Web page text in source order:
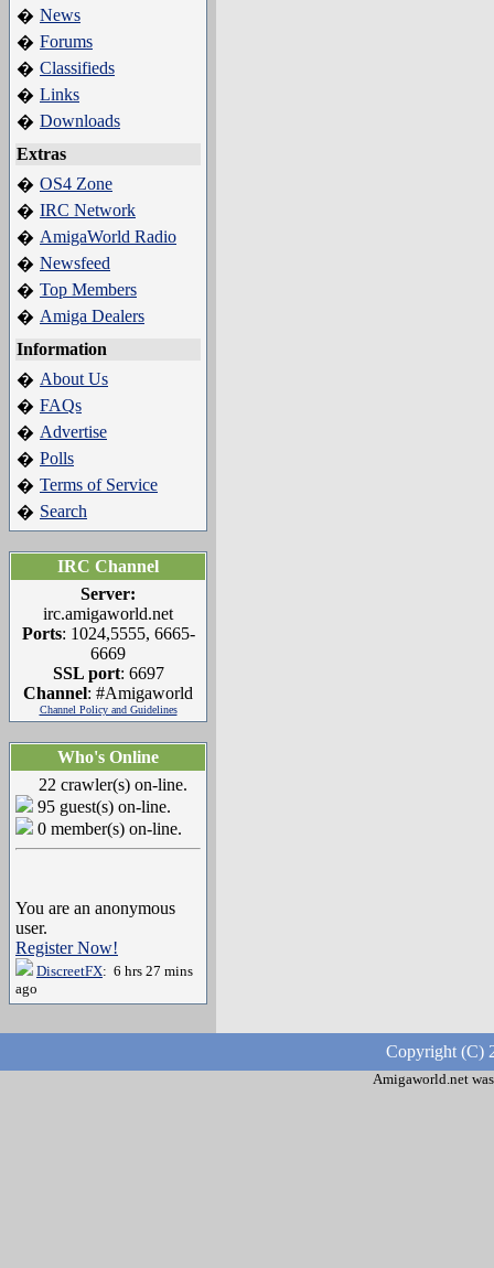
� News
� Forums
� Classifieds
� Links
� Downloads
Extras
� OS4 Zone
� IRC Network
� AmigaWorld Radio
� Newsfeed
� Top Members
� Amiga Dealers
Information
� About Us
� FAQs
� Advertise
� Polls
� Terms of Service
� Search
IRC Channel
Server:
irc.amigaworld.net
Ports: 1024,5555, 6665-
6669
SSL port: 6697
Channel: #Amigaworld
Channel Policy and Guidelines
Who's Online
22 crawler(s) on-line.
95 guest(s) on-line.
0 member(s) on-line.
You are an anonymous
user.
Register Now!
DiscreetFX: 6 hrs 27 mins
ago
Copyright (C)
Amigaworld.net